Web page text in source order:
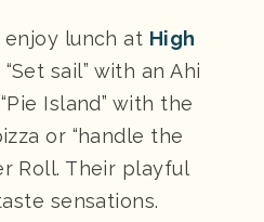
enjoy lunch at High
“Set sail” with an Ahi
Island” with the
or “handle the
Roll. Their playful
sensations.